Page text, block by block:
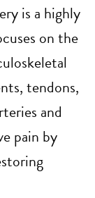
is a highly
on the
tendons,
and
pain by